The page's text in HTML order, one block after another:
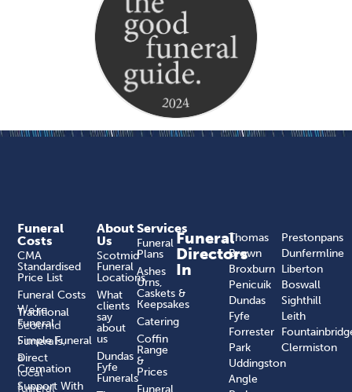
We’re
Scotmid
Funerals,
a
local
funeral
About
Us
Scotmid
Funeral
Locations
What
clients
say
about
us
Dundas
Fyfe
Funerals
Services
Funeral
Plans
Ashes
Urns,
Caskets &
Keepsakes
Catering
Coffin
Range
&
Prices
Funeral
Costs
CMA
Standardised
Price List
Funeral Costs
Traditional
Funeral
Simple Funeral
Direct
Cremation
Support With
Funeral
Directors
In
Thomas
Brown
Broxburn
Penicuik
Dundas
Fyfe
Forrester
Park
Uddingston
Angle
Prestonpans
Dunfermline
Liberton
Boswall
Sighthill
Leith
Clermiston